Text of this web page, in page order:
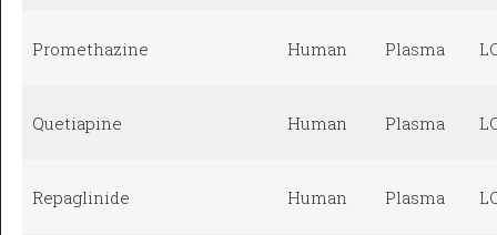
Promethazine Human Plasma
Quetiapine Human Plasma
Repaglinide Human Plasma